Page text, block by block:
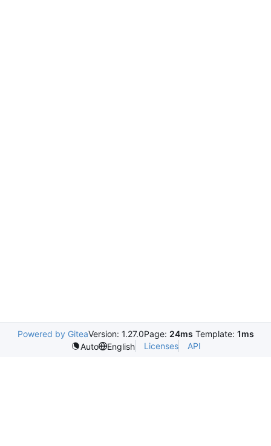
Powered by GiteaVersion: 1.27.0Page: 24ms Template: 1ms
Auto
English Licenses API